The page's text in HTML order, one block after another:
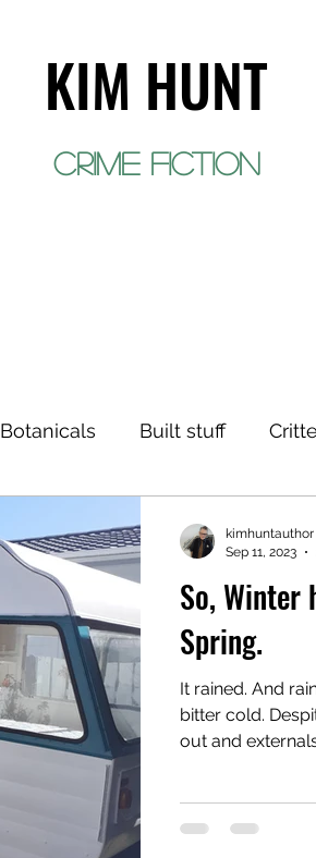
KIM HUNT
crime fiction
Botanicals Built stuff
So, Winter
Spring.
It rained. And
bitter cold.
out and
kimhuntauthor
Sep 11, 2023